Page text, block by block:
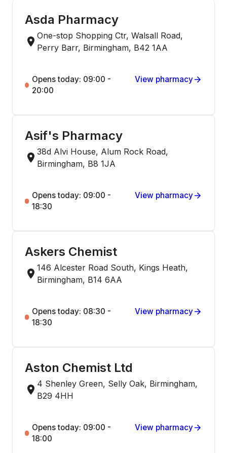
Asda Pharmacy
One-stop Shopping Ctr, Walsall Road,
Perry Barr, Birmingham, B42 1AA
Opens today: 09:00 -
20:00
View pharmacy
Asif's Pharmacy
38d Alvi House, Alum Rock Road,
Birmingham, B8 1JA
Opens today: 09:00 -
18:30
View pharmacy
Askers Chemist
146 Alcester Road South, Kings Heath,
Birmingham, B14 6AA
Opens today: 08:30 -
18:30
View pharmacy
Aston Chemist Ltd
4 Shenley Green, Selly Oak, Birmingham,
B29 4HH
Opens today: 09:00 -
18:00
View pharmacy